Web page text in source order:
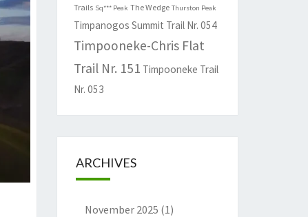
Trails Sq*** Peak The Wedge Thurston Peak
Timpanogos Summit Trail Nr. 054
Timpooneke-Chris Flat
Trail Nr. 151 Timpooneke Trail
Nr. 053
ARCHIVES
November 2025 (1)